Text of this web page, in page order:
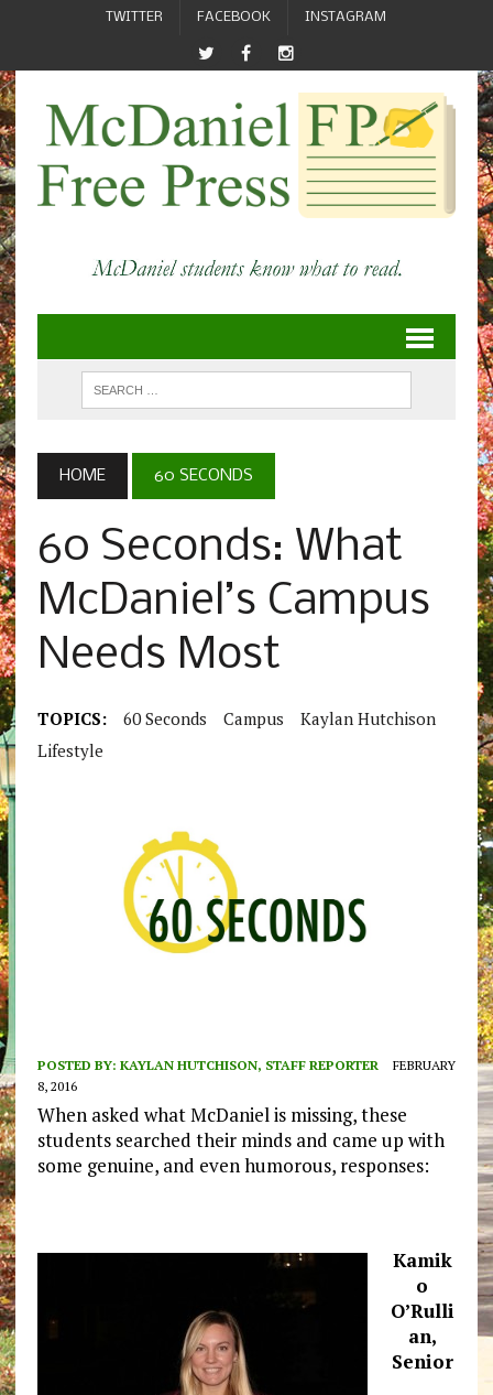
TWITTER FACEBOOK INSTAGRAM
HOME 60 SECONDS
60 Seconds: What
McDaniel’s Campus
Needs Most
TOPICS: 60 Seconds Campus
Kaylan Hutchison
Lifestyle
POSTED BY: KAYLAN HUTCHISON, STAFF REPORTER
FEBRUARY
8, 2016
When asked what McDaniel is missing, these
students searched their minds and came up with
some genuine, and even humorous, responses:
Kamik
o
O’Rulli
an,
Senior